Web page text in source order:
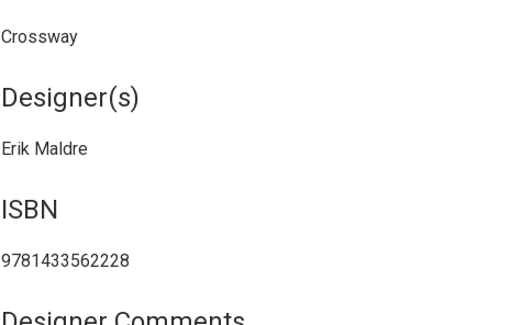
Crossway
Designer(s)
Erik Maldre
ISBN
9781433562228